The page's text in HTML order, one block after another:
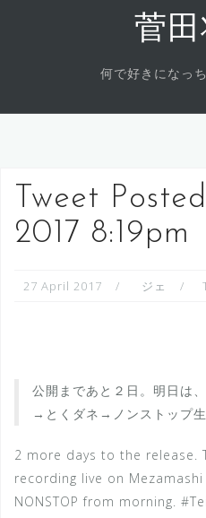
菅
何で好きになっ
Tweet
2017 8:19pm
27 April 2017 ジェ
公開まであと２日。明日は
→とくダネ→ノンストップ
2 more days to the release.
recording live on
NONSTOP from morning.